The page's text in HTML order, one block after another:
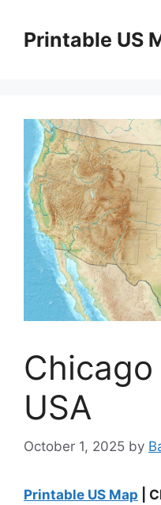
contentPrintable US
USA
October 1, 2025 by
Printable US Map |